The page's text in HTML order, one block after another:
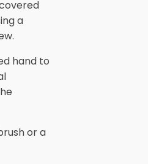
a
hand to
or a